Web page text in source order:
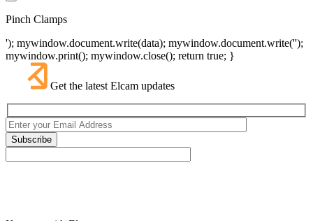
Pinch Clamps
'); mywindow.document.write(data); mywindow.document.write('');
mywindow.print(); mywindow.close(); return true; }
Get the latest Elcam updates